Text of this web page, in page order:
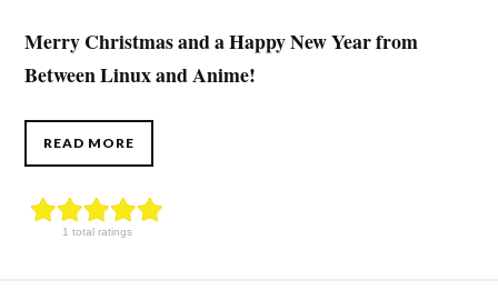
Merry Christmas and a Happy New Year from
Between Linux and Anime!
READ MORE
1 total ratings